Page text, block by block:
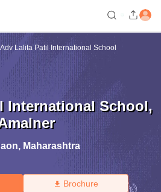
Adv Lalita Patil International School
International School,
, Maharashtra
Brochure